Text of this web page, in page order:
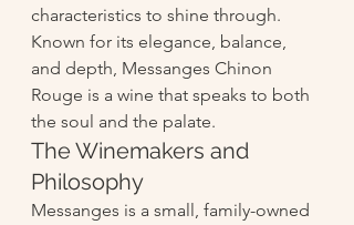
characteristics to shine through.
Known for its elegance, balance,
and depth, Messanges Chinon
Rouge is a wine that speaks to both
the soul and the palate.
The Winemakers and
Philosophy
Messanges is a small, family-owned